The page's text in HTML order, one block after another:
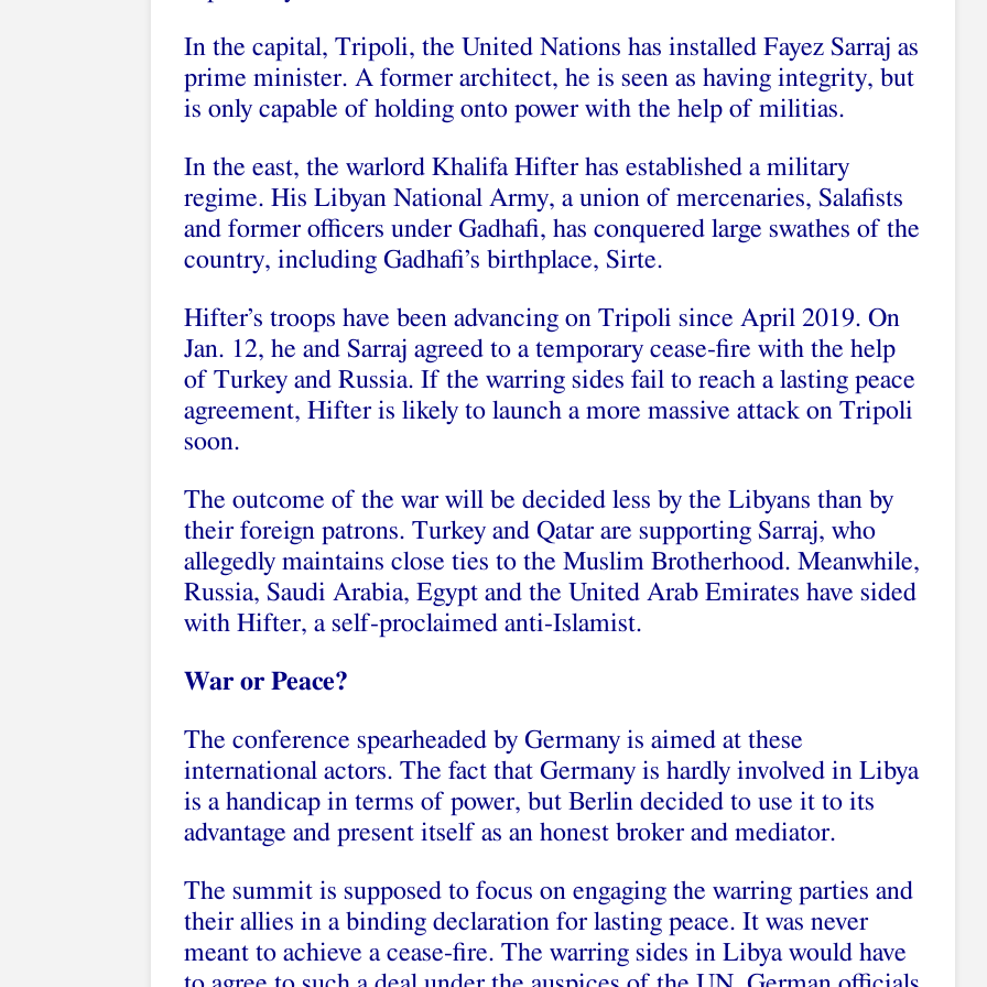
In the capital, Tripoli, the United Nations has installed Fayez Sarraj as
prime minister. A former architect, he is seen as having integrity, but
is only capable of holding onto power with the help of militias.
In the east, the warlord Khalifa Hifter has established a military
regime. His Libyan National Army, a union of mercenaries, Salafists
and former officers under Gadhafi, has conquered large swathes of the
country, including Gadhafi’s birthplace, Sirte.
Hifter’s troops have been advancing on Tripoli since April 2019. On
Jan. 12, he and Sarraj agreed to a temporary cease-fire with the help
of Turkey and Russia. If the warring sides fail to reach a lasting peace
agreement, Hifter is likely to launch a more massive attack on Tripoli
soon.
The outcome of the war will be decided less by the Libyans than by
their foreign patrons. Turkey and Qatar are supporting Sarraj, who
allegedly maintains close ties to the Muslim Brotherhood. Meanwhile,
Russia, Saudi Arabia, Egypt and the United Arab Emirates have sided
with Hifter, a self-proclaimed anti-Islamist.
War or Peace?
The conference spearheaded by Germany is aimed at these
international actors. The fact that Germany is hardly involved in Libya
is a handicap in terms of power, but Berlin decided to use it to its
advantage and present itself as an honest broker and mediator.
The summit is supposed to focus on engaging the warring parties and
their allies in a binding declaration for lasting peace. It was never
meant to achieve a cease-fire. The warring sides in Libya would have